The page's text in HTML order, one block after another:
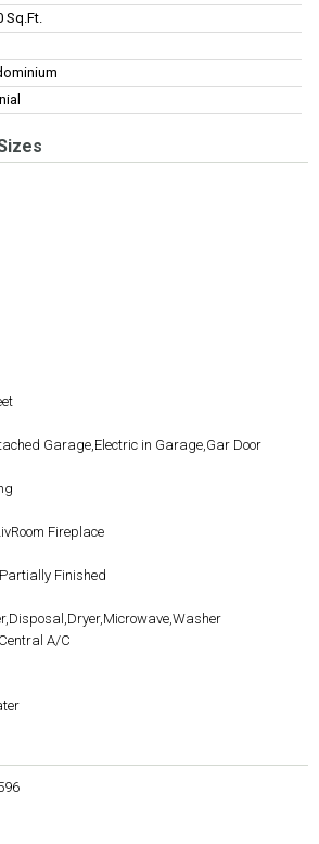
Sq.ft.
Garage,Electric in Garage,Gar Door
Fireplace
Partially Finished
A/C